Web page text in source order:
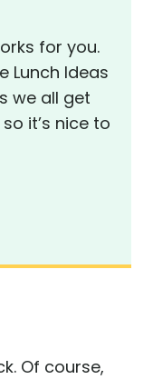
for you.
Lunch Ideas
we all get
it’s nice to
Of course,